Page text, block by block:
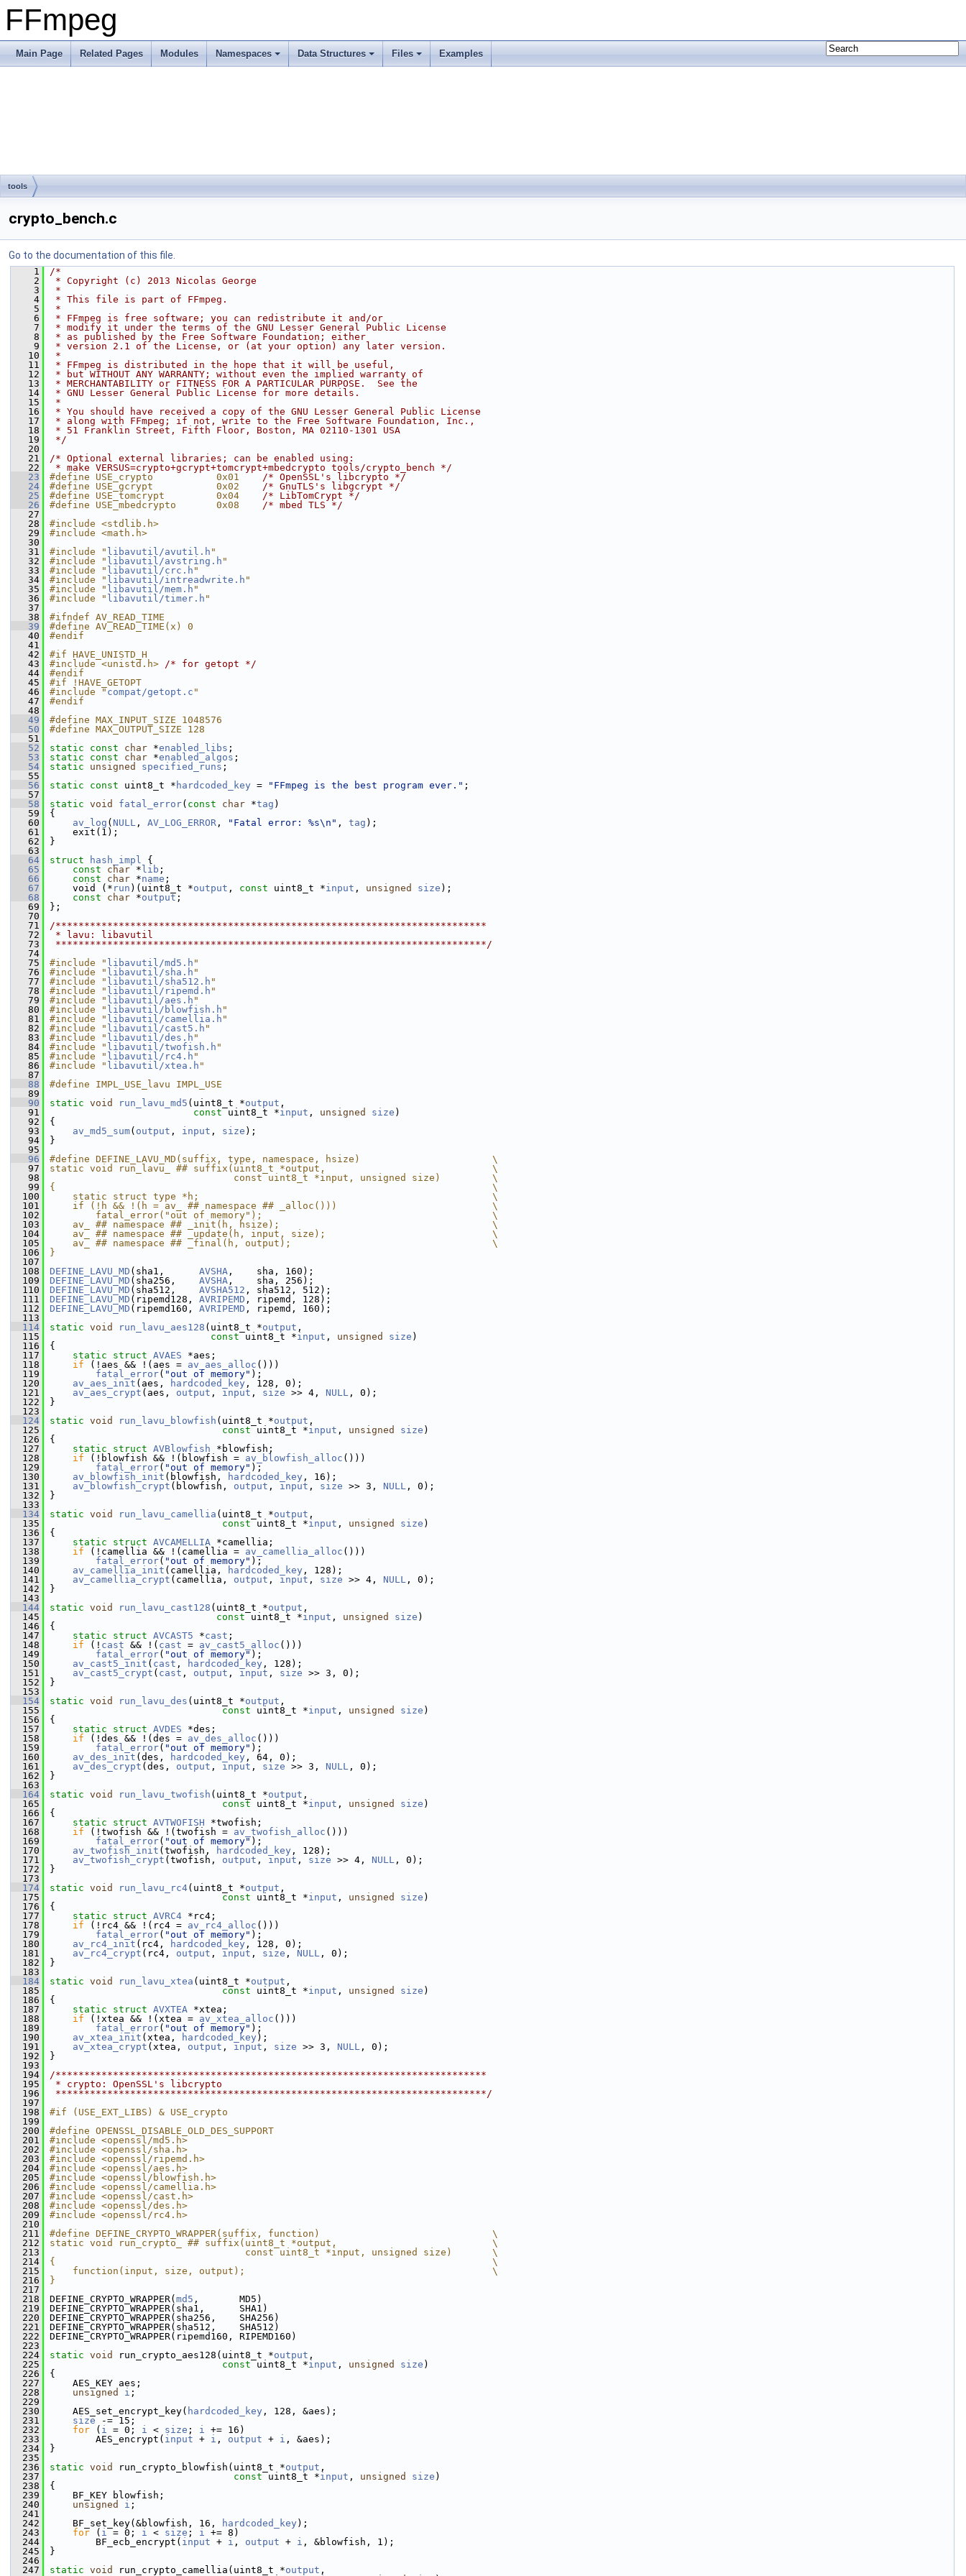
FFmpeg
Main Page Related Pages Modules Namespaces Data Structures Files Examples
tools
crypto_bench.c
Go to the documentation of this file.
    1
/*
    2
* Copyright (c) 2013 Nicolas George
    3
*
    4
* This file is part of FFmpeg.
    5
*
    6
* FFmpeg is free software; you can redistribute it and/or
    7
* modify it under the terms of the GNU Lesser General Public License
    8
* as published by the Free Software Foundation; either
    9
* version 2.1 of the License, or (at your option) any later version.
   10
*
   11
* FFmpeg is distributed in the hope that it will be useful,
   12
* but WITHOUT ANY WARRANTY; without even the implied warranty of
   13
* MERCHANTABILITY or FITNESS FOR A PARTICULAR PURPOSE.  See the
   14
* GNU Lesser General Public License for more details.
   15
*
   16
* You should have received a copy of the GNU Lesser General Public License
   17
* along with FFmpeg; if not, write to the Free Software Foundation, Inc.,
   18
* 51 Franklin Street, Fifth Floor, Boston, MA 02110-1301 USA
   19
*/
   20
   21
/* Optional external libraries; can be enabled using:
   22
* make VERSUS=crypto+gcrypt+tomcrypt+mbedcrypto tools/crypto_bench */
   23
#define USE_crypto           0x01 /* OpenSSL's libcrypto */
   24
#define USE_gcrypt           0x02 /* GnuTLS's libgcrypt */
   25
#define USE_tomcrypt         0x04 /* LibTomCrypt */
   26
#define USE_mbedcrypto       0x08 /* mbed TLS */
   27
   28
#include <stdlib.h>
   29
#include <math.h>
   30
   31
#include " libavutil/avutil.h "
   32
#include " libavutil/avstring.h "
   33
#include " libavutil/crc.h "
   34
#include " libavutil/intreadwrite.h "
   35
#include " libavutil/mem.h "
   36
#include " libavutil/timer.h "
   37
   38
#ifndef AV_READ_TIME
   39
#define AV_READ_TIME(x) 0
   40
#endif
   41
   42
#if HAVE_UNISTD_H
   43
#include <unistd.h> /* for getopt */
   44
#endif
   45
#if !HAVE_GETOPT
   46
#include " compat/getopt.c "
   47
#endif
   48
   49
#define MAX_INPUT_SIZE 1048576
   50
#define MAX_OUTPUT_SIZE 128
   51
   52
static const char *enabled_libs ;
   53
static const char *enabled_algos ;
   54
static unsigned specified_runs ;
   55
   56
static const uint8_t * hardcoded_key = "FFmpeg is the best program ever." ;
   57
   58
static void fatal_error( const char *tag )
   59
{
   60
av_log ( NULL , AV_LOG_ERROR , "Fatal error: %s\n" , tag );
   61
exit(1);
   62
}
   63
   64
struct hash_impl {
   65
const char * lib ;
   66
const char *name ;
   67
void (* run )(uint8_t *output , const uint8_t *input , unsigned size );
   68
const char *output ;
   69
};
   70
   71
/***************************************************************************
   72
* lavu: libavutil
   73
***************************************************************************/
   74
   75
#include " libavutil/md5.h "
   76
#include " libavutil/sha.h "
   77
#include " libavutil/sha512.h "
   78
#include " libavutil/ripemd.h "
   79
#include " libavutil/aes.h "
   80
#include " libavutil/blowfish.h "
   81
#include " libavutil/camellia.h "
   82
#include " libavutil/cast5.h "
   83
#include " libavutil/des.h "
   84
#include " libavutil/twofish.h "
   85
#include " libavutil/rc4.h "
   86
#include " libavutil/xtea.h "
   87
   88
#define IMPL_USE_lavu IMPL_USE
   89
   90
static void run_lavu_md5 (uint8_t *output ,
   91
const uint8_t *input , unsigned size )
   92
{
   93
av_md5_sum( output , input , size );
   94
}
   95
   96
#define DEFINE_LAVU_MD(suffix, type, namespace, hsize)                       \
   97
static void run_lavu_ ## suffix(uint8_t *output,                             \
   98
                                const uint8_t *input, unsigned size)         \
   99
{                                                                            \
  100
    static struct type *h;                                                   \
  101
    if (!h && !(h = av_ ## namespace ## _alloc()))                           \
  102
        fatal_error("out of memory");                                        \
  103
    av_ ## namespace ## _init(h, hsize);                                     \
  104
    av_ ## namespace ## _update(h, input, size);                             \
  105
    av_ ## namespace ## _final(h, output);                                   \
  106
}
  107
  108
DEFINE_LAVU_MD (sha1, AVSHA ,    sha, 160);
  109
DEFINE_LAVU_MD (sha256, AVSHA ,    sha, 256);
  110
DEFINE_LAVU_MD (sha512, AVSHA512 , sha512, 512);
  111
DEFINE_LAVU_MD (ripemd128, AVRIPEMD , ripemd, 128);
  112
DEFINE_LAVU_MD (ripemd160, AVRIPEMD , ripemd, 160);
  113
  114
static void run_lavu_aes128 (uint8_t *output ,
  115
const uint8_t *input , unsigned size )
  116
{
  117
static struct AVAES *aes;
  118
if (!aes && !(aes = av_aes_alloc ()))
  119
fatal_error( "out of memory" );
  120
av_aes_init (aes, hardcoded_key , 128, 0);
  121
av_aes_crypt (aes, output , input , size >> 4, NULL , 0);
  122
}
  123
  124
static void run_lavu_blowfish (uint8_t *output ,
  125
const uint8_t *input , unsigned size )
  126
{
  127
static struct AVBlowfish *blowfish;
  128
if (!blowfish && !(blowfish = av_blowfish_alloc ()))
  129
fatal_error( "out of memory" );
  130
av_blowfish_init (blowfish, hardcoded_key , 16);
  131
av_blowfish_crypt (blowfish, output , input , size >> 3, NULL , 0);
  132
}
  133
  134
static void run_lavu_camellia (uint8_t *output ,
  135
const uint8_t *input , unsigned size )
  136
{
  137
static struct AVCAMELLIA *camellia;
  138
if (!camellia && !(camellia = av_camellia_alloc ()))
  139
fatal_error( "out of memory" );
  140
av_camellia_init (camellia, hardcoded_key , 128);
  141
av_camellia_crypt (camellia, output , input , size >> 4, NULL , 0);
  142
}
  143
  144
static void run_lavu_cast128 (uint8_t *output ,
  145
const uint8_t *input , unsigned size )
  146
{
  147
static struct AVCAST5 *cast ;
  148
if (! cast && !( cast = av_cast5_alloc ()))
  149
fatal_error( "out of memory" );
  150
av_cast5_init ( cast , hardcoded_key , 128);
  151
av_cast5_crypt ( cast , output , input , size >> 3, 0);
  152
}
  153
  154
static void run_lavu_des (uint8_t *output ,
  155
const uint8_t *input , unsigned size )
  156
{
  157
static struct AVDES *des;
  158
if (!des && !(des = av_des_alloc ()))
  159
fatal_error( "out of memory" );
  160
av_des_init (des, hardcoded_key , 64, 0);
  161
av_des_crypt (des, output , input , size >> 3, NULL , 0);
  162
}
  163
  164
static void run_lavu_twofish (uint8_t *output ,
  165
const uint8_t *input , unsigned size )
  166
{
  167
static struct AVTWOFISH *twofish;
  168
if (!twofish && !(twofish = av_twofish_alloc ()))
  169
fatal_error( "out of memory" );
  170
av_twofish_init (twofish, hardcoded_key , 128);
  171
av_twofish_crypt (twofish, output , input , size >> 4, NULL , 0);
  172
}
  173
  174
static void run_lavu_rc4(uint8_t *output ,
  175
const uint8_t *input , unsigned size )
  176
{
  177
static struct AVRC4 *rc4;
  178
if (!rc4 && !(rc4 = av_rc4_alloc ()))
  179
fatal_error( "out of memory" );
  180
av_rc4_init (rc4, hardcoded_key , 128, 0);
  181
av_rc4_crypt (rc4, output , input , size , NULL , 0);
  182
}
  183
  184
static void run_lavu_xtea (uint8_t *output ,
  185
const uint8_t *input , unsigned size )
  186
{
  187
static struct AVXTEA *xtea;
  188
if (!xtea && !(xtea = av_xtea_alloc ()))
  189
fatal_error( "out of memory" );
  190
av_xtea_init (xtea, hardcoded_key );
  191
av_xtea_crypt (xtea, output , input , size >> 3, NULL , 0);
  192
}
  193
  194
/***************************************************************************
  195
* crypto: OpenSSL's libcrypto
  196
***************************************************************************/
  197
  198
#if (USE_EXT_LIBS) & USE_crypto
  199
  200
#define OPENSSL_DISABLE_OLD_DES_SUPPORT
  201
#include <openssl/md5.h>
  202
#include <openssl/sha.h>
  203
#include <openssl/ripemd.h>
  204
#include <openssl/aes.h>
  205
#include <openssl/blowfish.h>
  206
#include <openssl/camellia.h>
  207
#include <openssl/cast.h>
  208
#include <openssl/des.h>
  209
#include <openssl/rc4.h>
  210
  211
#define DEFINE_CRYPTO_WRAPPER(suffix, function)                              \
  212
static void run_crypto_ ## suffix(uint8_t *output,                           \
  213
                                  const uint8_t *input, unsigned size)       \
  214
{                                                                            \
  215
    function(input, size, output);                                           \
  216
}
  217
  218
DEFINE_CRYPTO_WRAPPER( md5 ,       MD5)
  219
DEFINE_CRYPTO_WRAPPER(sha1,      SHA1)
  220
DEFINE_CRYPTO_WRAPPER(sha256,    SHA256)
  221
DEFINE_CRYPTO_WRAPPER(sha512,    SHA512)
  222
DEFINE_CRYPTO_WRAPPER(ripemd160, RIPEMD160)
  223
  224
static void run_crypto_aes128(uint8_t *output ,
  225
const uint8_t *input , unsigned size )
  226
{
  227
AES_KEY aes;
  228
unsigned i ;
  229
  230
AES_set_encrypt_key( hardcoded_key , 128, &aes);
  231
size -= 15;
  232
for ( i = 0; i < size ; i += 16)
  233
AES_encrypt( input + i , output + i , &aes);
  234
}
  235
  236
static void run_crypto_blowfish(uint8_t *output ,
  237
const uint8_t *input , unsigned size )
  238
{
  239
BF_KEY blowfish;
  240
unsigned i ;
  241
  242
BF_set_key(&blowfish, 16, hardcoded_key );
  243
for ( i = 0; i < size ; i += 8)
  244
BF_ecb_encrypt( input + i , output + i , &blowfish, 1);
  245
}
  246
  247
static void run_crypto_camellia(uint8_t *output ,